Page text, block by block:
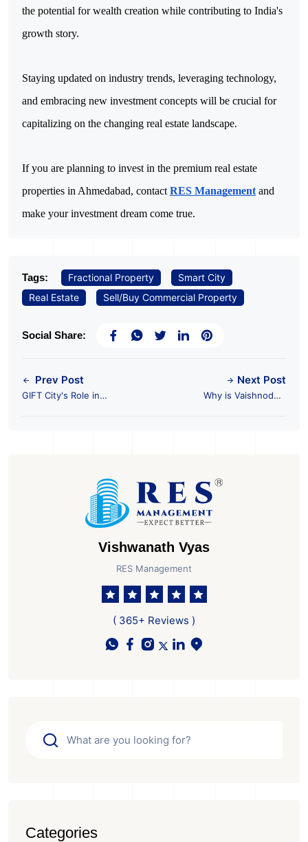
the potential for wealth creation while contributing to India's
growth story.
Staying updated on industry trends, leveraging technology,
and embracing new investment concepts will be crucial for
capitalizing on the changing real estate landscape.
If you are planning to invest in the premium real estate
properties in Ahmedabad, contact RES Management and
make your investment dream come true.
Tags: Fractional Property
Smart City
Real Estate
Sell/Buy Commercial Property
Social Share:
Prev Post
GIFT City's Role in
Next Post
Why is Vaishnodevi
Vishwanath Vyas
RES Management
( 365+ Reviews )
Categories